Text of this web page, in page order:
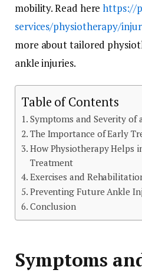
mobility. Read herehttps://
services/physiotherapy/
more about tailored
ankle injuries.
Table of Contents
Symptoms and Severity of
The Importance of Early
How Physiotherapy Helps
Treatment
Exercises and
Preventing Future Ankle
Conclusion
Symptoms